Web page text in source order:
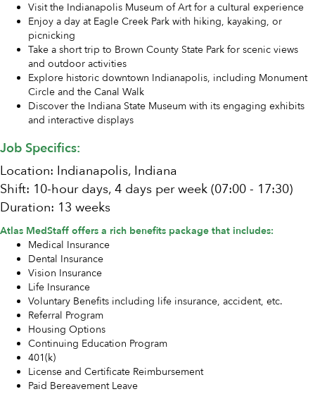
Visit the Indianapolis Museum of Art for a cultural experience
Enjoy a day at Eagle Creek Park with hiking, kayaking, or
picnicking
Take a short trip to Brown County State Park for scenic views
and outdoor activities
Explore historic downtown Indianapolis, including Monument
Circle and the Canal Walk
Discover the Indiana State Museum with its engaging exhibits
and interactive displays
Job Specifics:
Location: Indianapolis, Indiana
Shift: 10-hour days, 4 days per week (07:00 - 17:30)
Duration: 13 weeks
Atlas MedStaff offers a rich benefits package that includes:
Medical Insurance
Dental Insurance
Vision Insurance
Life Insurance
Voluntary Benefits including life insurance, accident, etc.
Referral Program
Housing Options
Continuing Education Program
401(k)
License and Certificate Reimbursement
Paid Bereavement Leave